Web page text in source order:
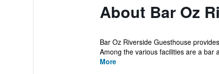
About Bar Oz
Bar Oz Riverside Guesthouse
Among the various facilities are a bar
More